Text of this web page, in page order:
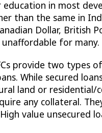
in most
than the same in
Dollar, British
for many.
provide two types
While secured
land or residential/
any collateral.
value unsecured